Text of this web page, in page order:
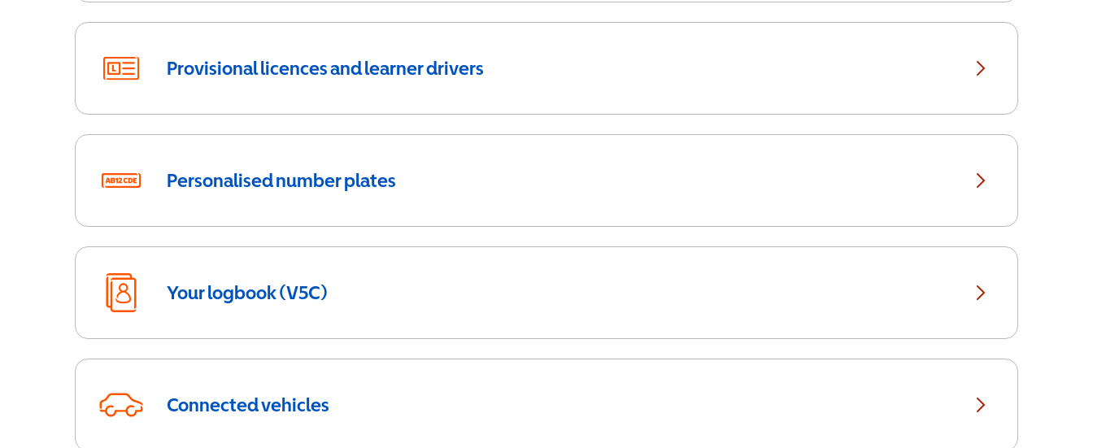
Provisional licences and learner drivers
Personalised number plates
Your logbook (V5C)
Connected vehicles